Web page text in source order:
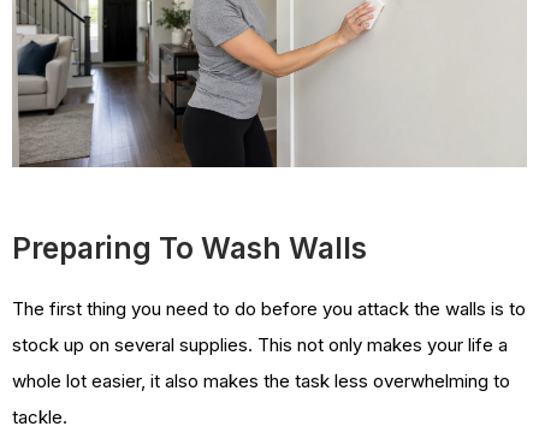
Preparing To Wash Walls
The first thing you need to do before you attack the walls is to
stock up on several supplies. This not only makes your life a
whole lot easier, it also makes the task less overwhelming to
tackle.